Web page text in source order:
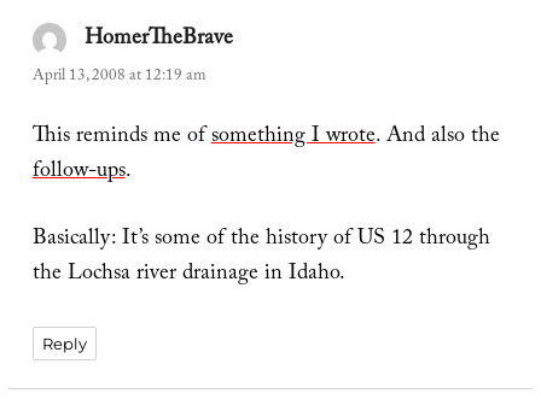
HomerTheBrave
April 13, 2008 at 12:19 am
This reminds me ofsomething I wrote. And also the
follow-ups.
Basically: It’s some of the history of US 12 through
the Lochsa river drainage in Idaho.
Reply